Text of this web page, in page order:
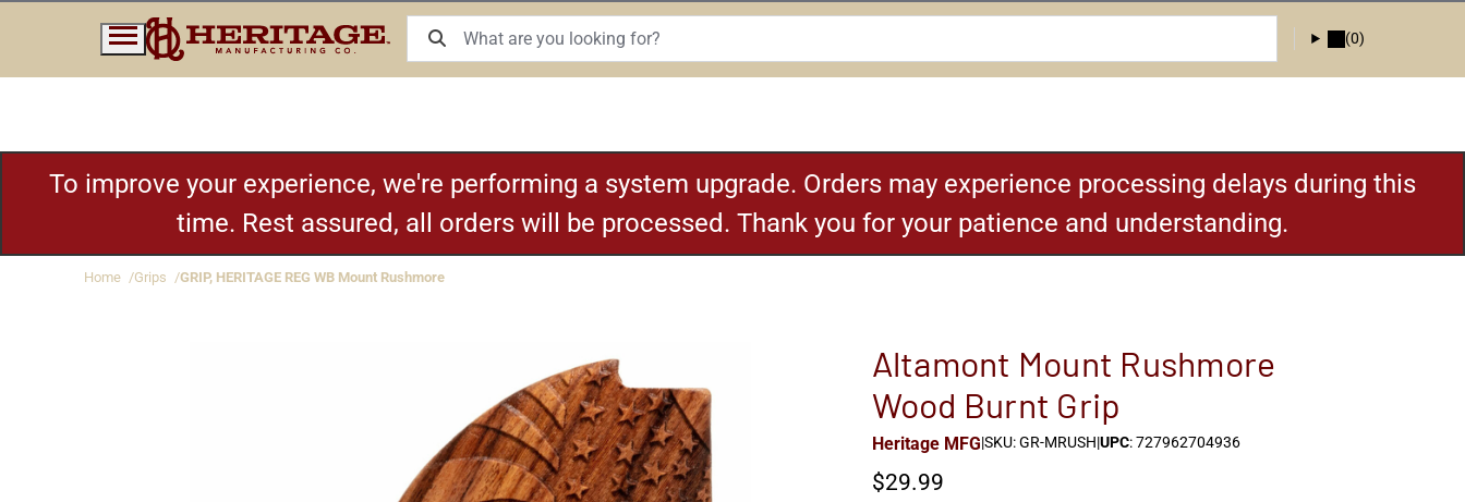
(0)
To improve your experience, we're performing a system upgrade. Orders may experience processing delays during this
time. Rest assured, all orders will be processed. Thank you for your patience and understanding.
Home Grips GRIP, HERITAGE REG WB Mount Rushmore
Altamont Mount Rushmore
Wood Burnt Grip
Heritage MFG|SKU: GR-MRUSH|UPC: 727962704936
$29.99